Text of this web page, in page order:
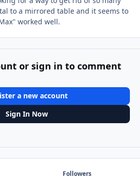
to a mirrored table and it seems to
worked well.
or sign in to comment
a new account
Sign In Now
Followers